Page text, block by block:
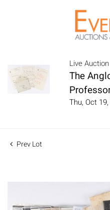
Live Auction
The
Thu, Oct
Prev Lot